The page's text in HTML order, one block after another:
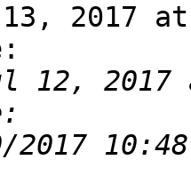
2017 at
12,
2017